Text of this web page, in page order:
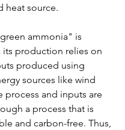
heat source.
ammonia" is
its production relies on
produced using
sources like wind
process and inputs are
a process that is
and carbon-free. Thus,